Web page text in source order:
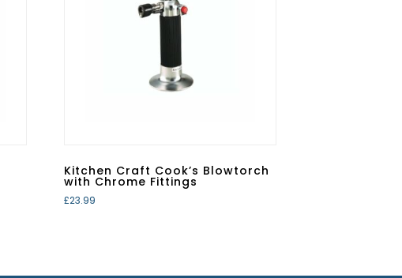
Kitchen Craft Cook’s Blowtorch
with Chrome Fittings
£23.99